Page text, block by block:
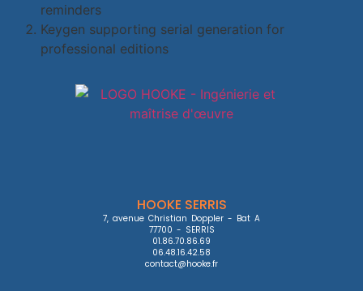
reminders
Keygen supporting serial generation for
professional editions
HOOKE SERRIS
7, avenue Christian Doppler - Bat A
77700 - SERRIS
01.86.70.86.69
06.48.16.42.58
contact@hooke.fr